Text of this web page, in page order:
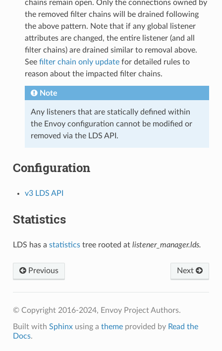
chains remain open. Only the connections owned by
the removed filter chains will be drained following
the above pattern. Note that if any global listener
attributes are changed, the entire listener (and all
filter chains) are drained similar to removal above.
See filter chain only updatefor detailed rules to
reason about the impacted filter chains.
Note
Any listeners that are statically defined within
the Envoy configuration cannot be modified or
removed via the LDS API.
Configuration
v3 LDS API
Statistics
LDS has a statisticstree rooted at listener_manager.lds.
Previous Next
© Copyright 2016-2024, Envoy Project Authors.
Built with Sphinxusing a themeprovided by Read the
Docs.